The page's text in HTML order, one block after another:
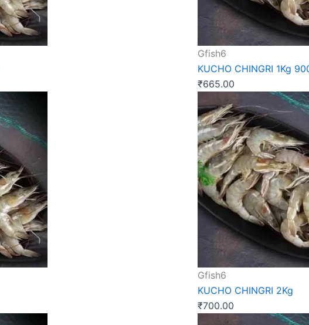
Gfish6
KUCHO CHINGRI 1Kg
₹665.00
Gfish6
KUCHO CHINGRI 2Kg
₹700.00